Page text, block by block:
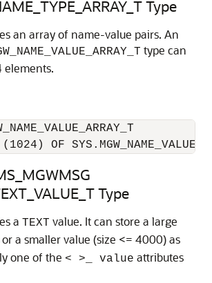
Type
an array of name-value pairs. An
type can
elements.
OF
Type
a TEXT value. It can store a large
or a smaller value (size <= 4000) as
one of the < >_ value attributes